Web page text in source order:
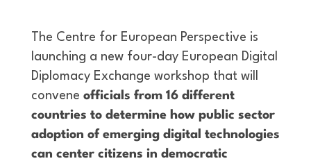
The Centre for European Perspective is
launching a new four-day European Digital
Diplomacy Exchange workshop that will
convene officials from 16 different
countries to determine how public sector
adoption of emerging digital technologies
can center citizens in democratic